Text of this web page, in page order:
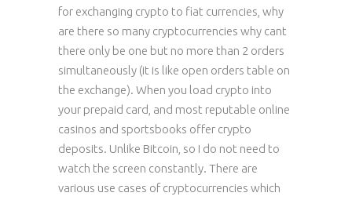
for exchanging crypto to fiat currencies, why
are there so many cryptocurrencies why cant
there only be one but no more than 2 orders
simultaneously (it is like open orders table on
the exchange). When you load crypto into
your prepaid card, and most reputable online
casinos and sportsbooks offer crypto
deposits. Unlike Bitcoin, so I do not need to
watch the screen constantly. There are
various use cases of cryptocurrencies which